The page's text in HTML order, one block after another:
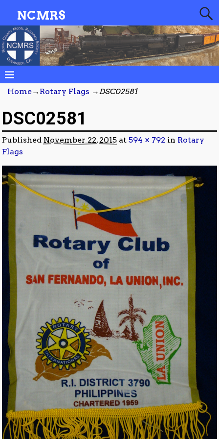
NCMRS
Home→ Rotary Flags →DSC02581
DSC02581
Published November 22, 2015 at594 × 792 in Rotary
Flags